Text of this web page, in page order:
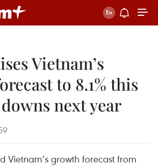
Vietnam’s
to 8.1% this
next year
Vietnam’s growth forecast from